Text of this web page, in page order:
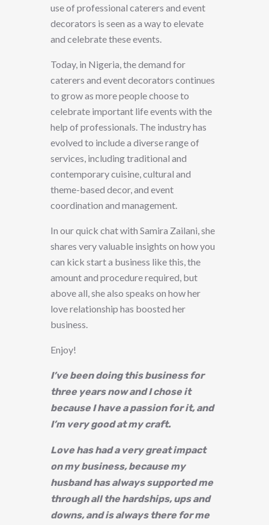
use of professional caterers and event
decorators is seen as a way to elevate
and celebrate these events.
Today, in Nigeria, the demand for
caterers and event decorators continues
to grow as more people choose to
celebrate important life events with the
help of professionals. The industry has
evolved to include a diverse range of
services, including traditional and
contemporary cuisine, cultural and
theme-based decor, and event
coordination and management.
In our quick chat with Samira Zailani, she
shares very valuable insights on how you
can kick start a business like this, the
amount and procedure required, but
above all, she also speaks on how her
love relationship has boosted her
business.
Enjoy!
I’ve been doing this business for
three years now and I chose it
because I have a passion for it, and
I’m very good at my craft.
Love has had a very great impact
on my business, because my
husband has always supported me
through all the hardships, ups and
downs, and is always there for me